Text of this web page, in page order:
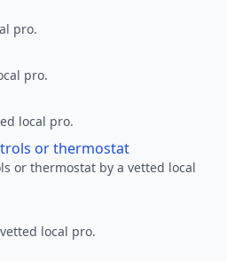
pro.
pro.
local pro.
or thermostat
or thermostat by a vetted local
local pro.